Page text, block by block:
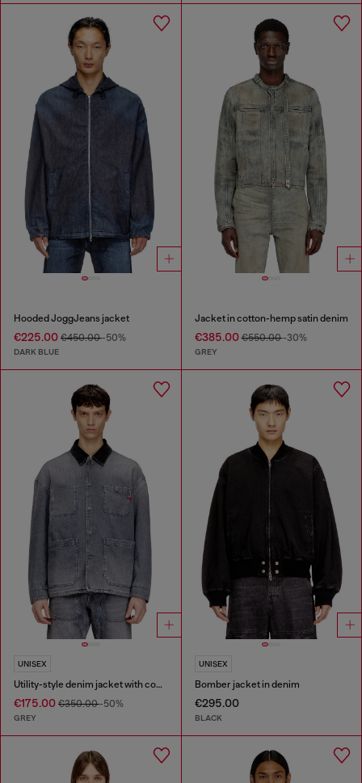
Hooded JoggJeans jacket
€225.00 €450.00-50%
DARK BLUE
Jacket in cotton-hemp satin denim
€385.00€550.00-30%
GREY
UNISEX
Utility-style denim jacket with contrasting collar
€175.00 €350.00-50%
GREY
UNISEX
Bomber jacket in denim
€295.00
BLACK